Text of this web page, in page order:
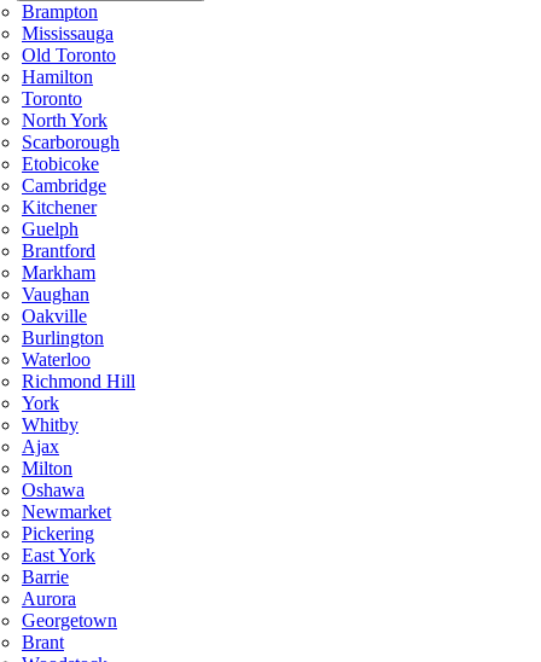
Brampton
Mississauga
Old Toronto
Hamilton
Toronto
North York
Scarborough
Etobicoke
Cambridge
Kitchener
Guelph
Brantford
Markham
Vaughan
Oakville
Burlington
Waterloo
Richmond Hill
York
Whitby
Ajax
Milton
Oshawa
Newmarket
Pickering
East York
Barrie
Aurora
Georgetown
Brant